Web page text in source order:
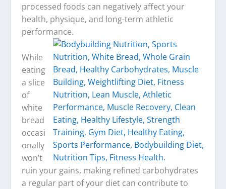
processed foods can negatively affect your
health, physique, and long-term athletic
performance.
While
eating
a slice
of
white
bread
occasi
onally
won’t
ruin your gains, making refined carbohydrates
a regular part of your diet can contribute to